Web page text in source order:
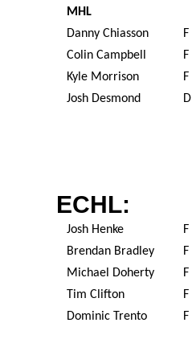
MHL
Danny Chiasson
F
Colin Campbell
F
Kyle Morrison
F
Josh Desmond
D
ECHL:
Josh Henke F
Brendan Bradley
F
Michael Doherty
F
Tim Clifton
F
Dominic Trento
F